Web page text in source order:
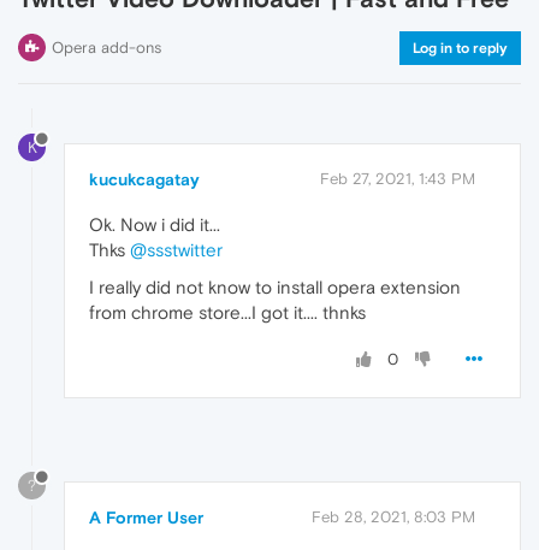
Opera add-ons Log in to reply
K
kucukcagatay Feb 27, 2021, 1:43 PM
Ok. Now i did it...
Thks @ssstwitter
I really did not know to install opera extension
from chrome store...I got it.... thnks
0
?
A Former User Feb 28, 2021, 8:03 PM